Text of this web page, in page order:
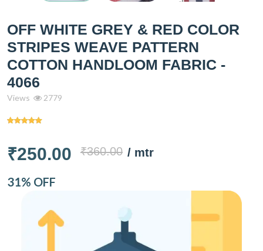
OFF WHITE GREY & RED COLOR
STRIPES WEAVE PATTERN
COTTON HANDLOOM FABRIC -
4066
Views 2779
₹250.00 ₹360.00 / mtr
31% OFF